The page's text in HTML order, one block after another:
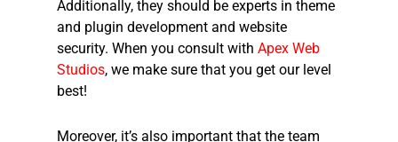
Additionally, they should be experts in theme
and plugin development and website
security. When you consult with Apex Web
Studios, we make sure that you get our level
best!
Moreover, it’s also important that the team